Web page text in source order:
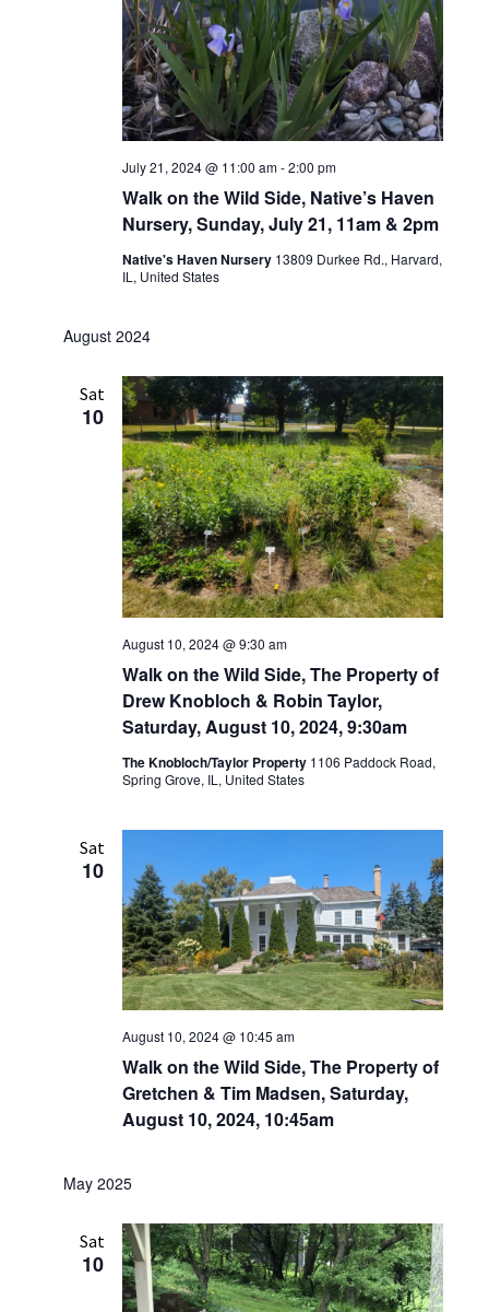
Walk on the Wild Side, Native’s Haven
Nursery, Sunday, July 21, 11am & 2pm
July 21, 2024 @ 11:00 am-2:00 pm
Native's Haven Nursery 13809 Durkee Rd., Harvard,
IL, United States
August 2024
Sat
10
Walk on the Wild Side, The Property of
Drew Knobloch & Robin Taylor,
Saturday, August 10, 2024, 9:30am
August 10, 2024 @ 9:30 am
The Knobloch/Taylor Property 1106 Paddock Road,
Spring Grove, IL, United States
Sat
10
Walk on the Wild Side, The Property of
Gretchen & Tim Madsen, Saturday,
August 10, 2024, 10:45am
August 10, 2024 @ 10:45 am
May 2025
Sat
10